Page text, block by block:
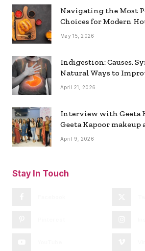
Navigating the Most
Choices for Modern
May 15, 2026
Indigestion: Causes,
Natural Ways to
April 21, 2026
Interview with Geeta
Geeta Kapoor makeup
April 9, 2026
Stay In Touch